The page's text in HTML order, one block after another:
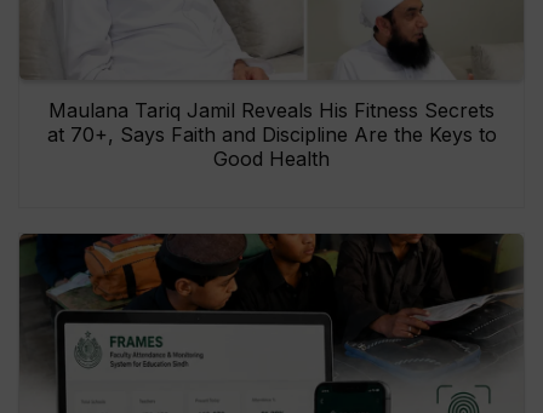
Maulana Tariq Jamil Reveals His Fitness Secrets
at 70+, Says Faith and Discipline Are the Keys to
Good Health